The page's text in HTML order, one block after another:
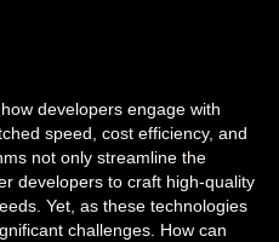
developers engage with
speed, cost efficiency, and
not only streamline the
developers to craft high-quality
Yet, as these technologies
challenges. How can